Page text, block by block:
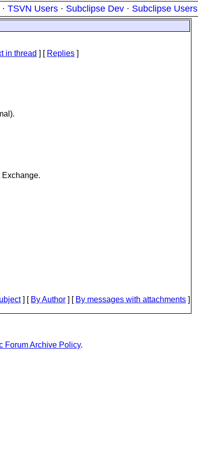
· TSVN Users · Subclipse Dev · Subclipse Users
in thread ] [ Replies ]
] [ By Author ] [ By messages with attachments ]
Forum Archive Policy.